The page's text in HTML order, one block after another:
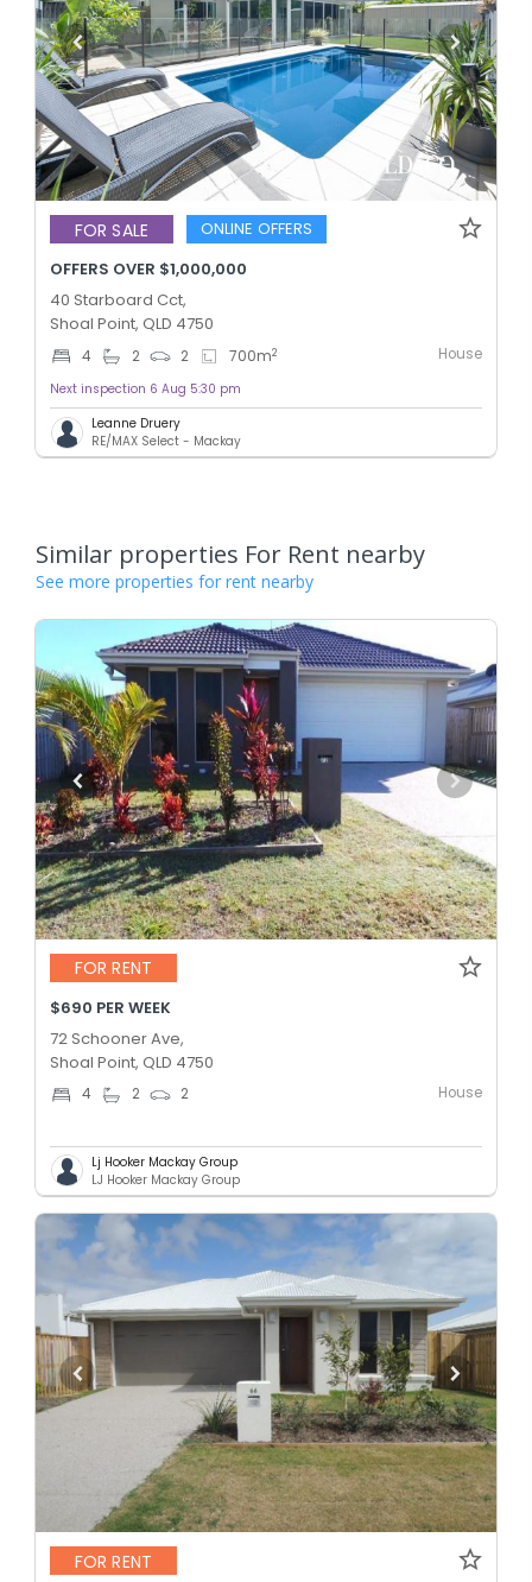
FOR SALE
ONLINE OFFERS
OFFERS OVER $1,000,000
40 Starboard Cct,
Shoal Point, QLD 4750
4 2 2 700m2 House
Next inspection 6 Aug 5:30 pm
Leanne Druery
RE/MAX Select - Mackay
Similar properties For Rent nearby
See more properties for rent nearby
FOR RENT
$690 PER WEEK
72 Schooner Ave,
Shoal Point, QLD 4750
4 2 2 House
Lj Hooker Mackay Group
LJ Hooker Mackay Group
FOR RENT